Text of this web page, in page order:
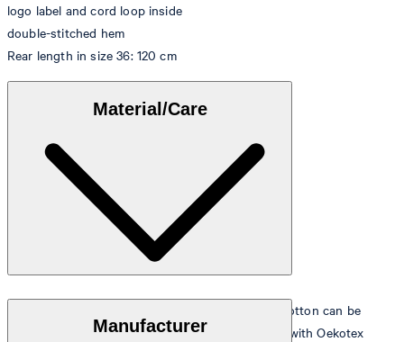
logo label and cord loop inside
double-stitched hem
Rear length in size 36: 120 cm
Material/Care
The extra-soft velour terrycloth quality in 100% cotton can be
tumble dried, and is manufactured in accordance with Oekotex
Manufacturer